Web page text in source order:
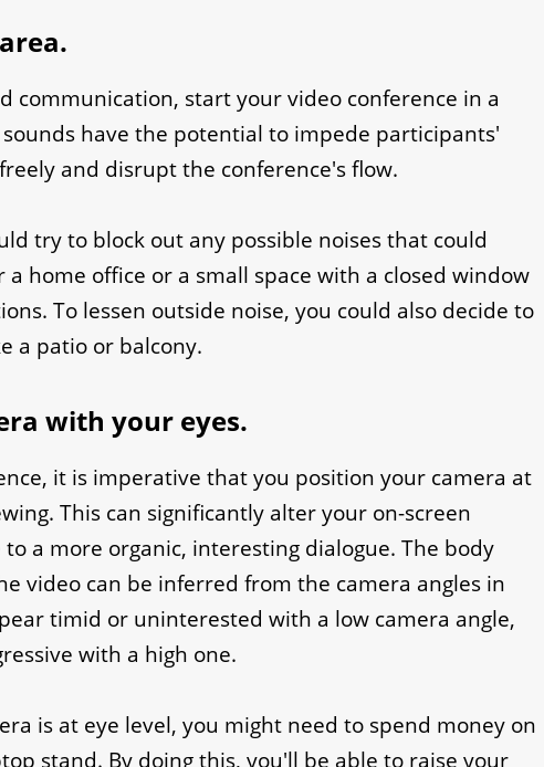
communication, start your video conference in a
have the potential to impede participants'
and disrupt the conference's flow.
try to block out any possible noises that could
home office or a small space with a closed window
To lessen outside noise, you could also decide to
a patio or balcony.
with your eyes.
it is imperative that you position your camera at
This can significantly alter your on-screen
a more organic, interesting dialogue. The body
video can be inferred from the camera angles in
timid or uninterested with a low camera angle,
with a high one.
is at eye level, you might need to spend money on
stand. By doing this, you'll be able to raise your